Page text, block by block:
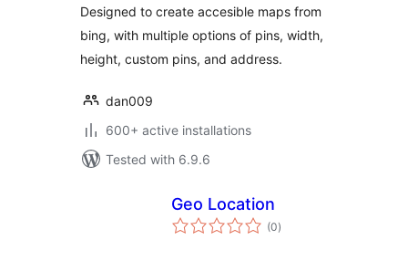
Designed to create accesible maps from
bing, with multiple options of pins, width,
height, custom pins, and address.
dan009
600+ active installations
Tested with 6.9.6
Geo Location
(0total
ratings
)